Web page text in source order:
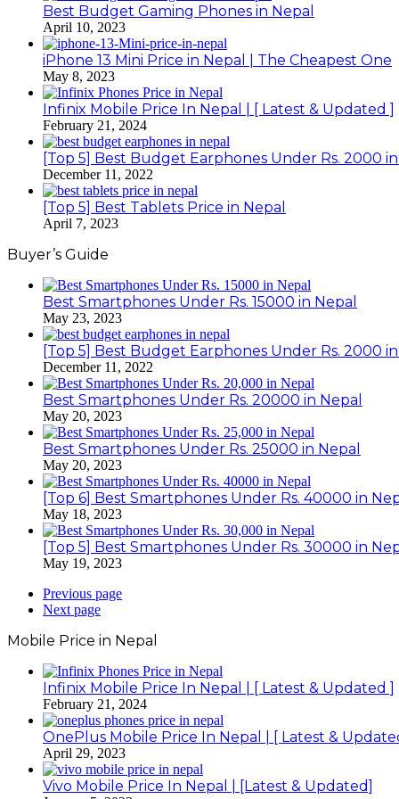
Best Budget Gaming Phones in Nepal
April 10, 2023
iPhone 13 Mini Price in Nepal | The Cheapest One
May 8, 2023
Infinix Mobile Price In Nepal | [ Latest & Updated ]
February 21, 2024
[Top 5] Best Budget Earphones Under Rs. 2000 in
December 11, 2022
[Top 5] Best Tablets Price in Nepal
April 7, 2023
Buyer’s Guide
Best Smartphones Under Rs. 15000 in Nepal
May 23, 2023
[Top 5] Best Budget Earphones Under Rs. 2000 in
December 11, 2022
Best Smartphones Under Rs. 20000 in Nepal
May 20, 2023
Best Smartphones Under Rs. 25000 in Nepal
May 20, 2023
[Top 6] Best Smartphones Under Rs. 40000 in
May 18, 2023
[Top 5] Best Smartphones Under Rs. 30000 in
May 19, 2023
Previous page
Next page
Mobile Price in Nepal
Infinix Mobile Price In Nepal | [ Latest & Updated ]
February 21, 2024
OnePlus Mobile Price In Nepal | [ Latest &
April 29, 2023
Vivo Mobile Price In Nepal | [Latest & Updated]